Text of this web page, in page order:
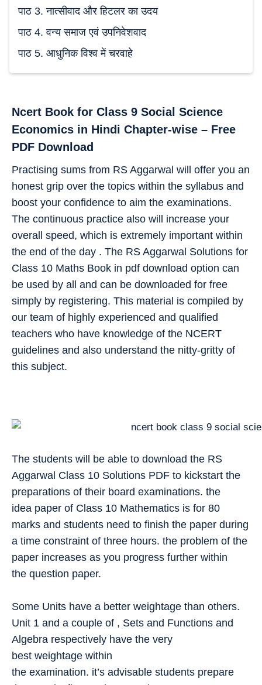
पाठ 3. नात्सीवाद और हिटलर का उदय
पाठ 4. वन्य समाज एवं उपनिवेशवाद
पाठ 5. आधुनिक विश्व में चरवाहे
Ncert Book for Class 9 Social Science
Economics in Hindi Chapter-wise – Free
PDF Download
Practising sums from RS Aggarwal will offer you an
honest grip over the topics within the syllabus and
boost your confidence to aim the examinations.
The continuous practice also will increase your
overall speed, which is extremely important within
the end of the day . The RS Aggarwal Solutions for
Class 10 Maths Book in pdf download option can
be used by all and can be downloaded for free
simply by registering. This material is compiled by
our team of highly experienced and qualified
teachers who have knowledge of the NCERT
guidelines and also understand the nitty-gritty of
this subject.
The students will be able to download the RS
Aggarwal Class 10 Solutions PDF to kickstart the
preparations of their board examinations. the
idea paper of Class 10 Mathematics is for 80
marks and students need to finish the paper during
a time constraint of three hours. the problem of the
paper increases as you progress further within
the question paper.
Some Units have a better weightage than others.
Unit 1 and a couple of , Sets and Functions and
Algebra respectively have the very
best weightage within
the examination. it’s advisable students prepare